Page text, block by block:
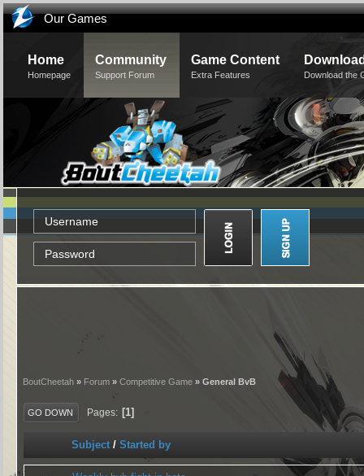
Our Games
Home
Homepage
Community
Support Forum
Game Content
Extra Features Download the
BoutCheetah » Forum »Competitive Game » General BvB
GO DOWN Pages 1
Subject /Started by